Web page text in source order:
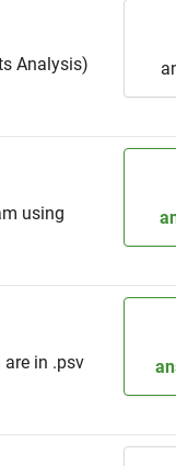
Analysis)
using
are in .psv